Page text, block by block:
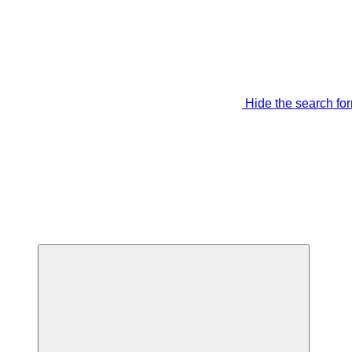
Hide the search